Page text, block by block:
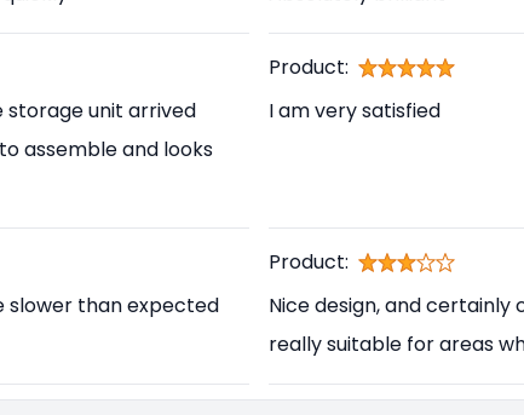
storage unit arrived
assemble and looks
Product:
I am very satisfied
slower than expected
Product:
Nice design, and certainly
really suitable for areas